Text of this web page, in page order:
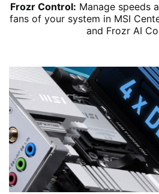
Frozr Control: Manage speeds
fans of your system in MSI
and Frozr AI